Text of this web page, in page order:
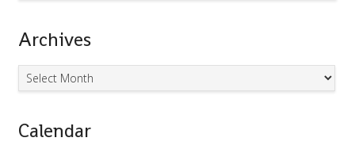
Archives
Archives
Calendar